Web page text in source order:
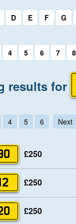
first letter:
D E F G
first letter:
4 5 6 7 8
results for
4 5 6 Next
£250
£250
£250